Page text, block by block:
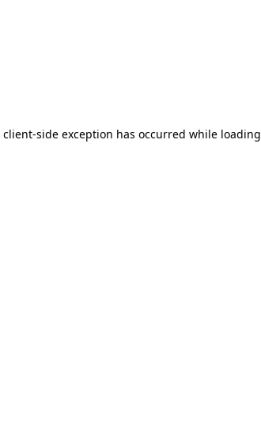
client-side exception has occurred while loading